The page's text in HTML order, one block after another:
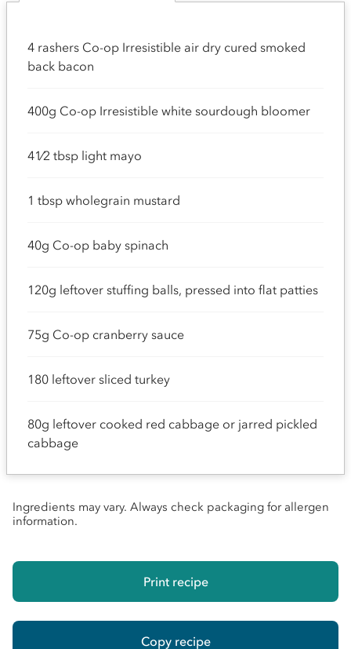
4 rashers Co-op Irresistible air dry cured smoked
back bacon
400g Co-op Irresistible white sourdough bloomer
41⁄2 tbsp light mayo
1 tbsp wholegrain mustard
40g Co-op baby spinach
120g leftover stuffing balls, pressed into flat patties
75g Co-op cranberry sauce
180 leftover sliced turkey
80g leftover cooked red cabbage or jarred pickled
cabbage
Ingredients may vary. Always check packaging for allergen
information.
Print recipe
Copy recipe